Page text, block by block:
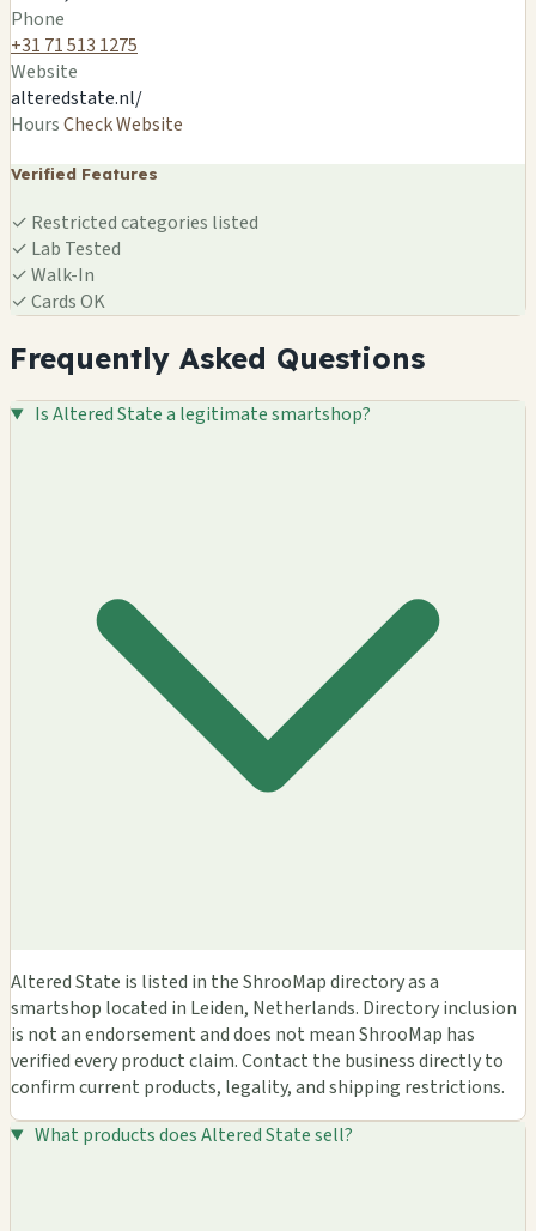
Phone
+31 71 513 1275
Website
alteredstate.nl/
HoursCheck Website
Verified Features
✓ Restricted categories listed
✓ Lab Tested
✓Walk-In
✓Cards OK
Frequently Asked Questions
Is Altered State a legitimate smartshop?
Altered State is listed in the ShrooMap directory as a
smartshop located in Leiden, Netherlands. Directory inclusion
is not an endorsement and does not mean ShrooMap has
verified every product claim. Contact the business directly to
confirm current products, legality, and shipping restrictions.
What products does Altered State sell?